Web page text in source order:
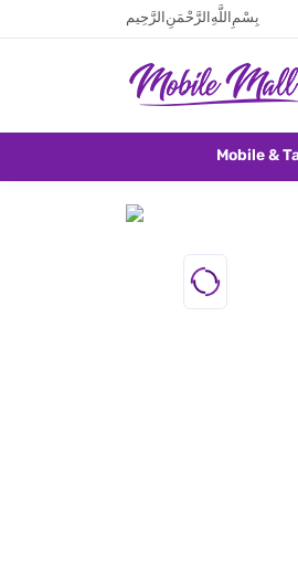
بِسْمِ اللَّهِ الرَّحْمَنِ الرَّحِيم
Mobile &